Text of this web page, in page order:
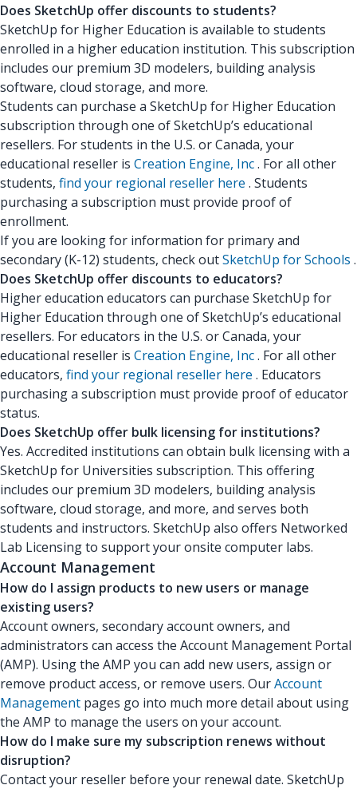
Does SketchUp offer discounts to students?
SketchUp for Higher Education is available to students
enrolled in a higher education institution. This subscription
includes our premium 3D modelers, building analysis
software, cloud storage, and more.
Students can purchase a SketchUp for Higher Education
subscription through one of SketchUp’s educational
resellers. For students in the U.S. or Canada, your
educational reseller is Creation Engine, Inc. For all other
students, find your regional reseller here . Students
purchasing a subscription must provide proof of
enrollment.
If you are looking for information for primary and
secondary (K-12) students, check outSketchUp for Schools .
Does SketchUp offer discounts to educators?
Higher education educators can purchase SketchUp for
Higher Education through one of SketchUp’s educational
resellers. For educators in the U.S. or Canada, your
educational reseller is Creation Engine, Inc. For all other
educators, find your regional reseller here . Educators
purchasing a subscription must provide proof of educator
status.
Does SketchUp offer bulk licensing for institutions?
Yes. Accredited institutions can obtain bulk licensing with a
SketchUp for Universities subscription. This offering
includes our premium 3D modelers, building analysis
software, cloud storage, and more, and serves both
students and instructors. SketchUp also offers Networked
Lab Licensing to support your onsite computer labs.
Account Management
How do I assign products to new users or manage
existing users?
Account owners, secondary account owners, and
administrators can access the Account Management Portal
(AMP). Using the AMP you can add new users, assign or
remove product access, or remove users. OurAccount
Management pages go into much more detail about using
the AMP to manage the users on your account.
How do I make sure my subscription renews without
disruption?
Contact your reseller before your renewal date. SketchUp